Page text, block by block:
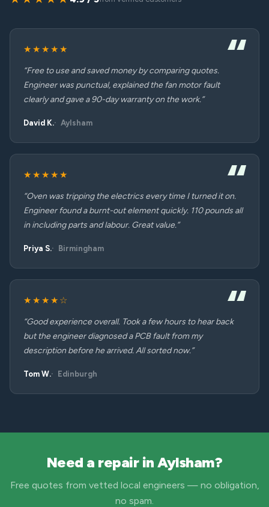
★★★★★
“Free to use and saved money by comparing quotes.
Engineer was punctual, explained the fan motor fault
clearly and gave a 90-day warranty on the work.”
David K. Aylsham
★★★★★
“Oven was tripping the electrics every time I turned it on.
Engineer found a burnt-out element quickly. 110 pounds all
in including parts and labour. Great value.”
Priya S. Birmingham
★★★★☆
“Good experience overall. Took a few hours to hear back
but the engineer diagnosed a PCB fault from my
description before he arrived. All sorted now.”
Tom W. Edinburgh
Need a repair in Aylsham?
Free quotes from vetted local engineers — no obligation,
no spam.